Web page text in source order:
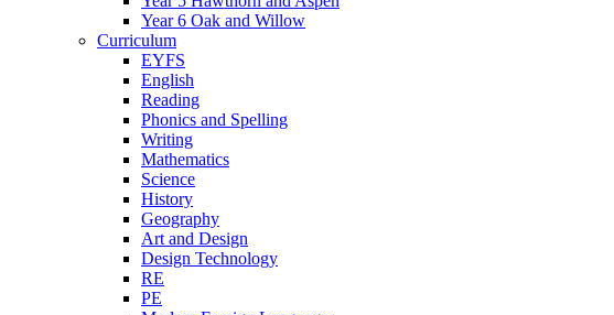
Year 6 Oak and Willow
Curriculum
EYFS
English
Reading
Phonics and Spelling
Writing
Mathematics
Science
History
Geography
Art and Design
Design Technology
RE
PE